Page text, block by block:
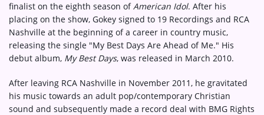
finalist on the eighth season ofAmerican Idol. After his
placing on the show, Gokey signed to 19 Recordings and RCA
Nashville at the beginning of a career in country music,
releasing the single "My Best Days Are Ahead of Me." His
debut album, My Best Days, was released in March 2010.
After leaving RCA Nashville in November 2011, he gravitated
his music towards an adult pop/contemporary Christian
sound and subsequently made a record deal with BMG Rights